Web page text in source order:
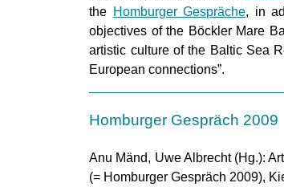
the Homburger Gespräche, in
objectives of the Böckler Mare
artistic culture of the Baltic Sea
European connections”.
Homburger Gespräch 2009
Anu Mänd, Uwe Albrecht (Hg.):
(= Homburger Gespräch 2009),